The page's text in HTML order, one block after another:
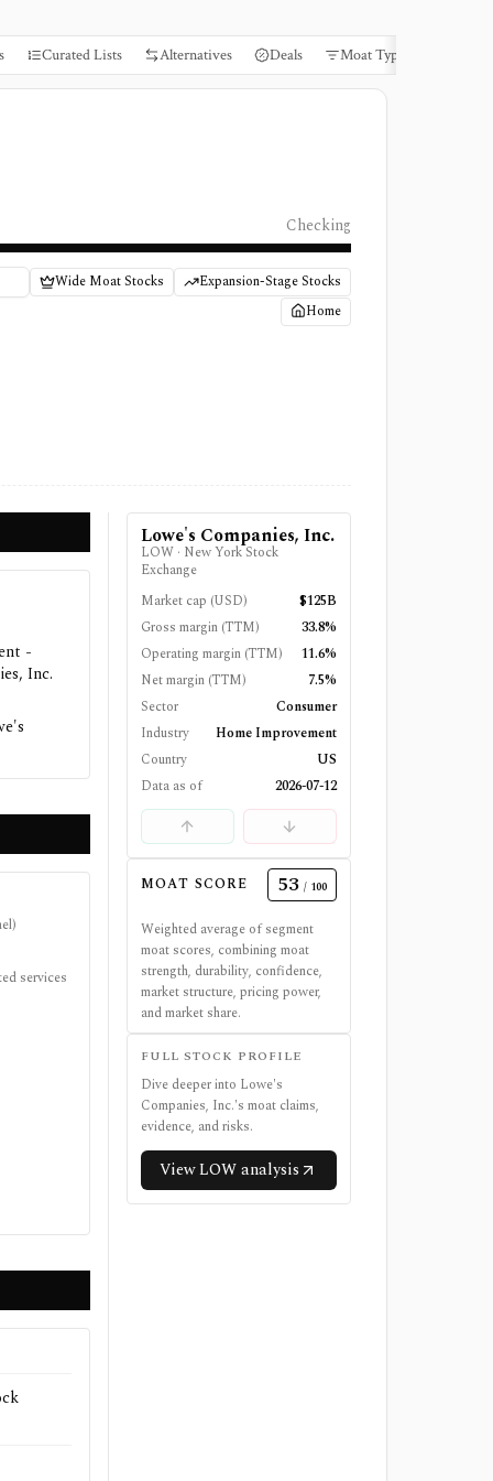
Curated Lists Alternatives Deals Moat Types
Checking
Wide Moat Stocks
Expansion-Stage Stocks
Home
-
Inc.
services
Lowe's Companies, Inc.
LOW· New York Stock
Exchange
Market cap (USD)
$125B
Gross margin (TTM)
33.8%
Operating margin (TTM)
11.6%
Net margin (TTM)
7.5%
Sector
Consumer
Industry
Home Improvement
Country
US
Data as of
2026-07-12
MOAT SCORE 53 / 100
Weighted average of segment
moat scores, combining moat
strength, durability, confidence,
market structure, pricing power,
and market share.
FULL STOCK PROFILE
Dive deeper into Lowe's
Companies, Inc.'s moat claims,
evidence, and risks.
ViewLOWanalysis